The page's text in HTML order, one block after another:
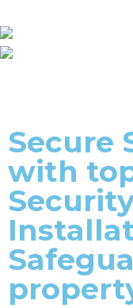
Secure
with